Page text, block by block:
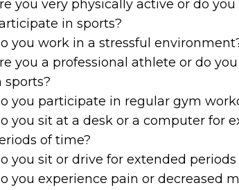
you very physically active or do you
in sports?
you work in a stressful
you a professional athlete or do
sports?
you participate in regular gym
you sit at a desk or a computer for
of time?
you sit or drive for extended
you experience pain or decreased